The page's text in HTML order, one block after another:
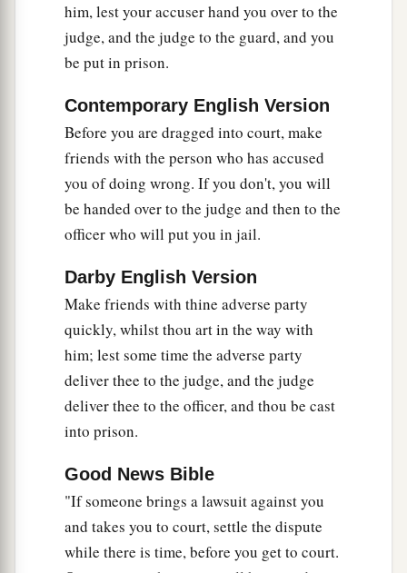
But I say to you thatawhoever divorces his
wife for any reason except 1 sexual immorality
causes her to commit adultery; and whoever
marries a woman who is divorced commits
adultery.
Jesus Forbids Oaths
“Again you have heard thata it was said to
b ‘You shall not swear falsely, but
shall perform your oaths to the Lord.’
But I say to you,ado not swear at all: neither
by heaven, for it is
b God’s throne; ‡
nor by the earth, for it is His footstool; nor by
Jerusalem, for it is the city ofathe great King.
Nor shall you swear by your head, because you
cannot make one hair white or black.
aBut letyour ‘Yes’ be ‘Yes,’ and your ‘No,’
‘No.’ For whatever is more than these is from the
evil one.
‡
him, lest your accuser hand you over to the
judge, and the judge to the guard, and you
be put in prison.
Contemporary English Version
Before you are dragged into court, make
friends with the person who has accused
you of doing wrong. If you don't, you will
be handed over to the judge and then to the
officer who will put you in jail.
Darby English Version
Make friends with thine adverse party
quickly, whilst thou art in the way with
him; lest some time the adverse party
deliver thee to the judge, and the judge
deliver thee to the officer, and thou be cast
into prison.
Good News Bible
"If someone brings a lawsuit against you
and takes you to court, settle the dispute
while there is time, before you get to court.